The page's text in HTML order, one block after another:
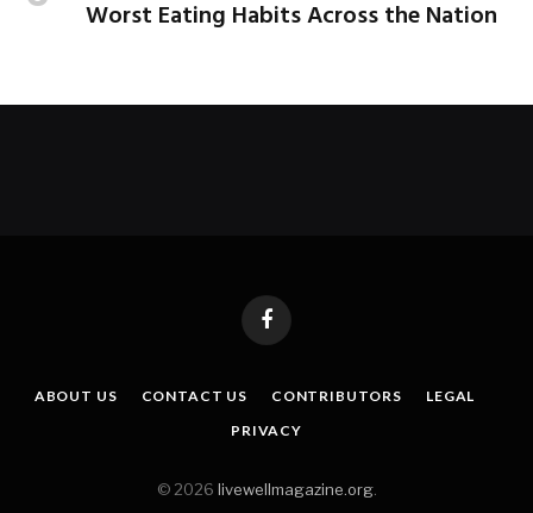
Worst Eating Habits Across the Nation
Facebook
ABOUT US CONTACT US CONTRIBUTORS
LEGAL
PRIVACY
© 2026 livewellmagazine.org.